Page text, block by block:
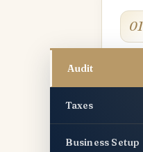
Audit
Taxes
Business Setup
01